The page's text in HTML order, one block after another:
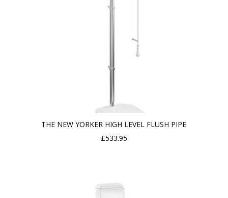
THE NEW YORKER HIGH LEVEL FLUSH PIPE
£533.95